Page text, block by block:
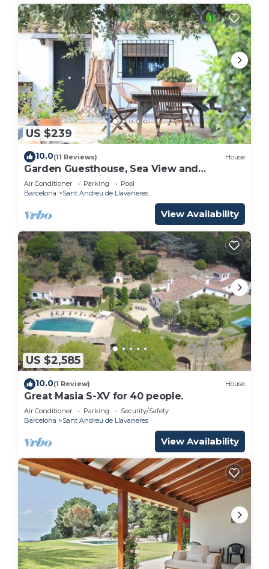
US $239
10.0(11 Reviews) House
Garden Guesthouse, Sea View and
Wellness, Boutique Estate near Barcelona
Coast
Air Conditioner Parking
Pool
Barcelona
Sant Andreu de Llavaneres
View Availability
US $2,585
10.0(1 Review) House
Great Masia S-XV for 40 people.
Air Conditioner Parking
Security/Safety
Barcelona
Sant Andreu de Llavaneres
View Availability